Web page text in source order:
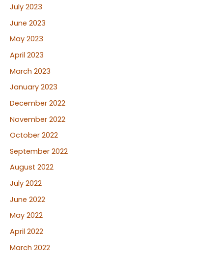
July 2023
June 2023
May 2023
April 2023
March 2023
January 2023
December 2022
November 2022
October 2022
September 2022
August 2022
July 2022
June 2022
May 2022
April 2022
March 2022